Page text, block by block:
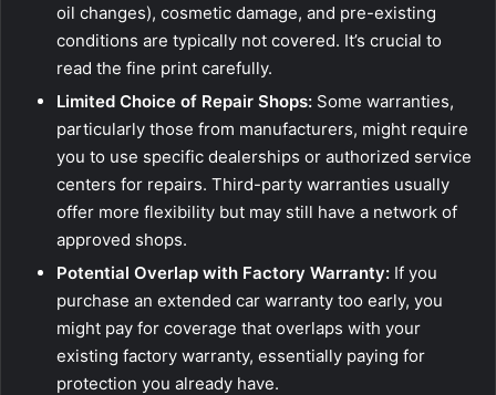
oil changes), cosmetic damage, and pre-existing
conditions are typically not covered. It’s crucial to
read the fine print carefully.
Limited Choice of Repair Shops: Some warranties,
particularly those from manufacturers, might require
you to use specific dealerships or authorized service
centers for repairs. Third-party warranties usually
offer more flexibility but may still have a network of
approved shops.
Potential Overlap with Factory Warranty: If you
purchase an extended car warranty too early, you
might pay for coverage that overlaps with your
existing factory warranty, essentially paying for
protection you already have.